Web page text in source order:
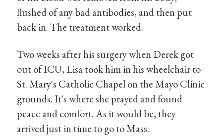
flushed of any bad antibodies, and then put
back in. The treatment worked.
Two weeks after his surgery when Derek got
out of ICU, Lisa took him in his wheelchair to
St. Mary's Catholic Chapel on the Mayo Clinic
grounds. It's where she prayed and found
peace and comfort. As it would be, they
arrived just in time to go to Mass.